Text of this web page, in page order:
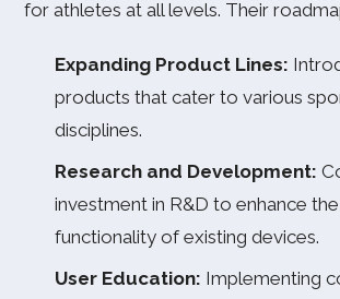
for athletes at all levels. Their
Expanding Product Lines:
products that cater to various
disciplines.
Research and Development:
investment in R&D to enhance
functionality of existing devices.
User Education: Implementing